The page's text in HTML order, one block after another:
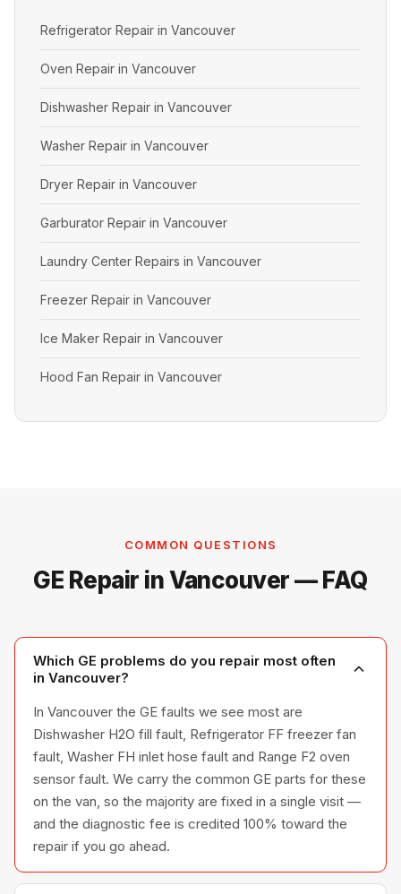
Refrigerator Repair in Vancouver
Oven Repair in Vancouver
Dishwasher Repair in Vancouver
Washer Repair in Vancouver
Dryer Repair in Vancouver
Garburator Repair in Vancouver
Laundry Center Repairs in Vancouver
Freezer Repair in Vancouver
Ice Maker Repair in Vancouver
Hood Fan Repair in Vancouver
COMMON QUESTIONS
GE Repair in Vancouver — FAQ
Which GE problems do you repair most often
in Vancouver?
In Vancouver the GE faults we see most are
Dishwasher H2O fill fault, Refrigerator FF freezer fan
fault, Washer FH inlet hose fault and Range F2 oven
sensor fault. We carry the common GE parts for these
on the van, so the majority are fixed in a single visit —
and the diagnostic fee is credited 100% toward the
repair if you go ahead.